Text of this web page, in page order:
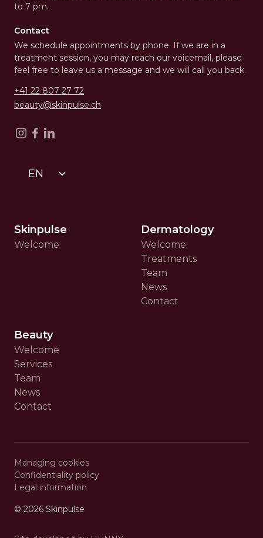
to 7 pm.
Contact
We schedule appointments by phone. If we are in a
treatment session, you may reach our voicemail, please
feel free to leave us a message and we will call you back.
+41 22 807 27 72
beauty@skinpulse.ch
EN
Skinpulse
Welcome
Dermatology
Welcome
Treatments
Team
News
Contact
Beauty
Welcome
Services
Team
News
Contact
© 2026 Skinpulse
Managing cookies
Confidentiality policy
Legal information